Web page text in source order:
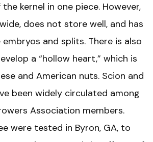
kernel in one piece. However,
does not store well, and has
and splits. There is also
a “hollow heart,” which is
and American nuts. Scion and
been widely circulated among
Association members.
were tested in Byron, GA, to